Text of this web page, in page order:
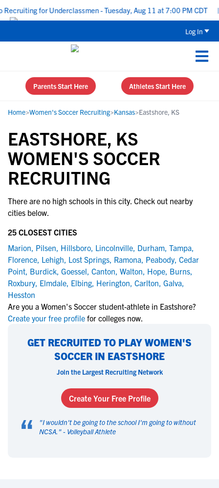
for Underclassmen - Tuesday, Aug 11 at 7:00 PM CDT
Log In
Parents Start Here Athletes Start Here
Home>Women's Soccer Recruiting>Kansas>Eastshore, KS
EASTSHORE, KS
WOMEN'S SOCCER
RECRUITING
There are no high schools in this city. Check out nearby
cities below.
25 CLOSEST CITIES
Marion, Pilsen, Hillsboro, Lincolnville, Durham, Tampa,
Florence, Lehigh, Lost Springs, Ramona, Peabody, Cedar
Point, Burdick, Goessel, Canton, Walton, Hope, Burns,
Roxbury, Elmdale, Elbing, Herington, Carlton, Galva,
Hesston
Are you a Women's Soccer student-athlete in Eastshore?
Create your free profile for colleges now.
GET RECRUITED TO PLAY WOMEN'S
SOCCER IN EASTSHORE
Join the Largest Recruiting Network
Create Your Free Profile
“ "I wouldn't be going to the school I'm going to without
NCSA. " - Volleyball Athlete